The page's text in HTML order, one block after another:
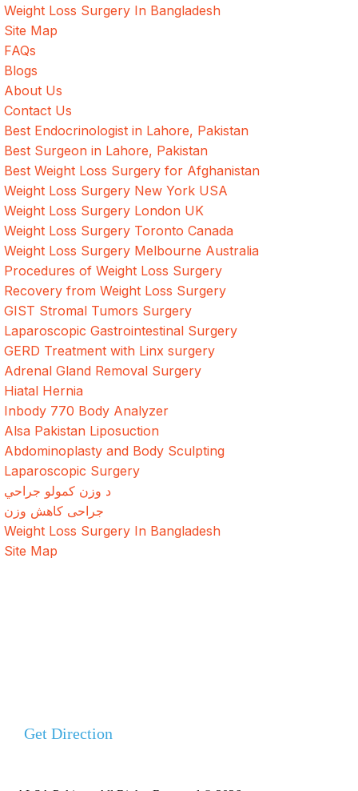
Weight Loss Surgery In Bangladesh
Site Map
FAQs
Blogs
About Us
Contact Us
Best Endocrinologist in Lahore, Pakistan
Best Surgeon in Lahore, Pakistan
Best Weight Loss Surgery for Afghanistan
Weight Loss Surgery New York USA
Weight Loss Surgery London UK
Weight Loss Surgery Toronto Canada
Weight Loss Surgery Melbourne Australia
Procedures of Weight Loss Surgery
Recovery from Weight Loss Surgery
GIST Stromal Tumors Surgery
Laparoscopic Gastrointestinal Surgery
GERD Treatment with Linx surgery
Adrenal Gland Removal Surgery
Hiatal Hernia
Inbody 770 Body Analyzer
Alsa Pakistan Liposuction
Abdominoplasty and Body Sculpting
Laparoscopic Surgery
د وزن کمولو جراحي
جراحی کاهش وزن
Weight Loss Surgery In Bangladesh
Site Map
Get Direction